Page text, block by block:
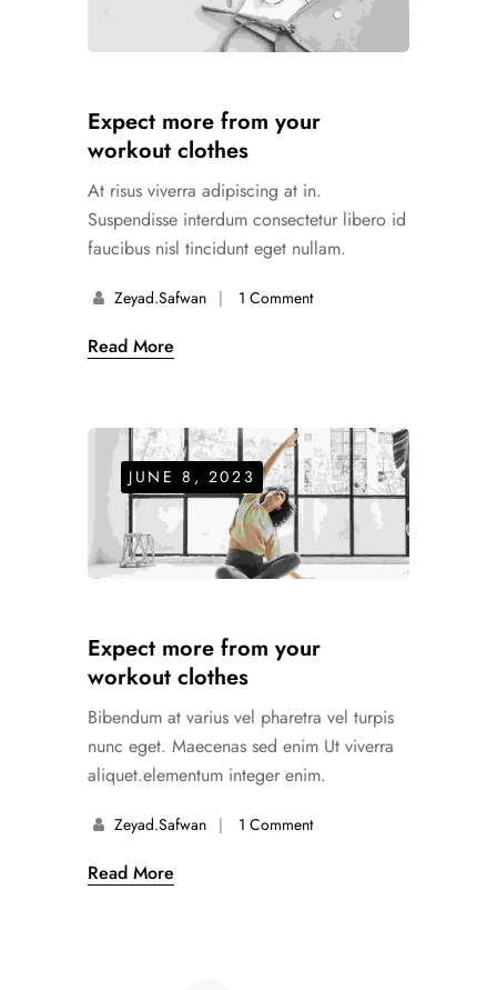
Expect more from your
workout clothes
At risus viverra adipiscing at in.
Suspendisse interdum consectetur libero id
faucibus nisl tincidunt eget nullam.
Zeyad.safwan 1 Comment
Read More
JUNE 8, 2023
Expect more from your
workout clothes
Bibendum at varius vel pharetra vel turpis
nunc eget. Maecenas sed enim Ut viverra
aliquet.elementum integer enim.
Zeyad.safwan 1 Comment
Read More